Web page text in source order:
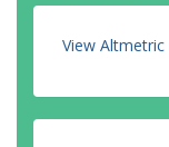
View